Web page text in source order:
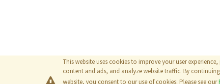
This website uses cookies to improve your user
content and ads, and analyze website traffic. By
website, you consent to our use of cookies. Please see our